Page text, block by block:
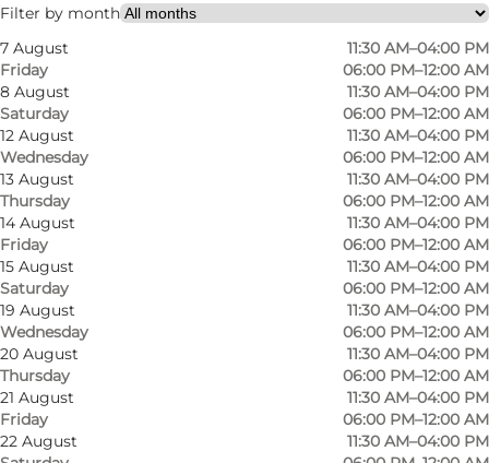
Filter by month
7 August
Friday
11:30 AM–04:00 PM
06:00 PM–12:00 AM
8 August
Saturday
11:30 AM–04:00 PM
06:00 PM–12:00 AM
12 August
Wednesday
11:30 AM–04:00 PM
06:00 PM–12:00 AM
13 August
Thursday
11:30 AM–04:00 PM
06:00 PM–12:00 AM
14 August
Friday
11:30 AM–04:00 PM
06:00 PM–12:00 AM
15 August
Saturday
11:30 AM–04:00 PM
06:00 PM–12:00 AM
19 August
Wednesday
11:30 AM–04:00 PM
06:00 PM–12:00 AM
20 August
Thursday
11:30 AM–04:00 PM
06:00 PM–12:00 AM
21 August
Friday
11:30 AM–04:00 PM
06:00 PM–12:00 AM
22 August
11:30 AM–04:00 PM
Visit website
About HOS
Michelle and Jakob are the forces behind
Restaurant HOS with the unusual name; HOS: a
contraction of their surnames, Hemme and
Spolum. Restaurant HOS lies in the heart of
Odense, and here you can enjoy the most